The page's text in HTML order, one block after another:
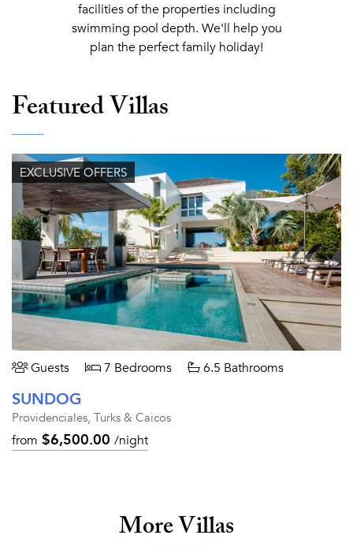
facilities of the properties including
swimming pool depth. We'll help you
plan the perfect family holiday!
Featured Villas
EXCLUSIVE OFFERS
Guests 7 Bedrooms 6.5 Bathrooms
SUNDOG
Providenciales, Turks & Caicos
from $6,500.00 /night
More Villas